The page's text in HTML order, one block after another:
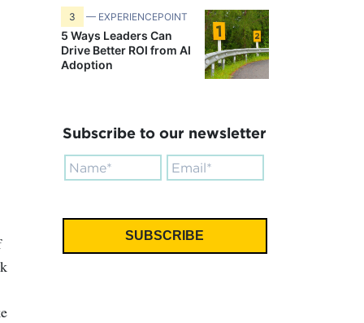
3 — EXPERIENCEPOINT
5 Ways Leaders Can
Drive Better ROI from AI
Adoption
Subscribe to our newsletter